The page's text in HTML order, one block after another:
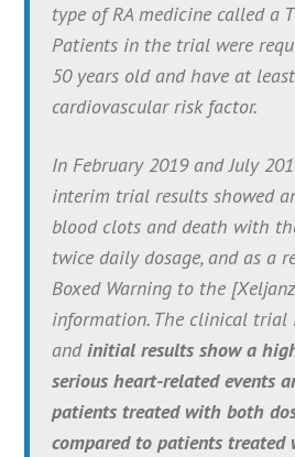
type of RA medicine called a
Patients in the trial were
50 years old and have at
cardiovascular risk factor.
In February 2019 and July
interim trial results showed
blood clots and death with
twice daily dosage, and as a
Boxed Warning to the
information. The clinical trial
andinitial results show a
serious heart-related events
patients treated with both
compared to patients treated